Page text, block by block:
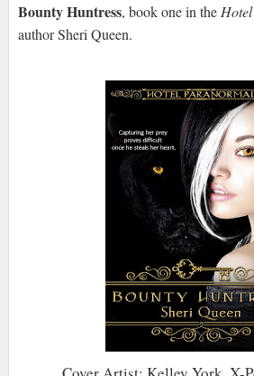
Bounty Huntress, book one in the
author Sheri Queen.